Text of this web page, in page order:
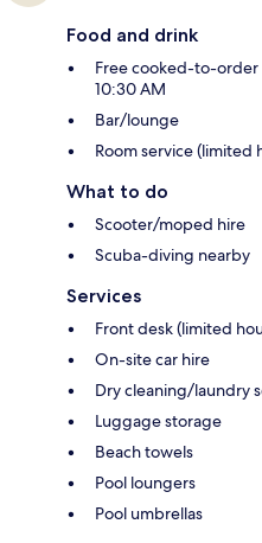
Food and drink
Free cooked-to-order
10:30 AM
Bar/lounge
Room service (limited
What to do
Scooter/moped hire
Scuba-diving nearby
Services
Front desk (limited
On-site car hire
Dry cleaning/laundry
Luggage storage
Beach towels
Pool loungers
Pool umbrellas